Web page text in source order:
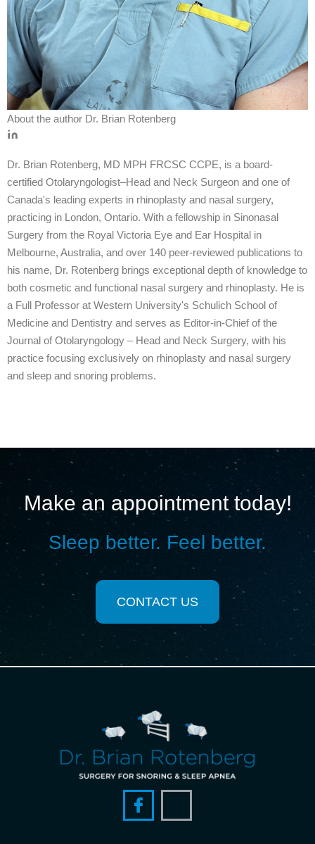
About the author Dr. Brian Rotenberg
Dr. Brian Rotenberg, MD MPH FRCSC CCPE, is a board-
certified Otolaryngologist–Head and Neck Surgeon and one of
Canada's leading experts in rhinoplasty and nasal surgery,
practicing in London, Ontario. With a fellowship in Sinonasal
Surgery from the Royal Victoria Eye and Ear Hospital in
Melbourne, Australia, and over 140 peer-reviewed publications to
his name, Dr. Rotenberg brings exceptional depth of knowledge to
both cosmetic and functional nasal surgery and rhinoplasty. He is
a Full Professor at Western University's Schulich School of
Medicine and Dentistry and serves as Editor-in-Chief of the
Journal of Otolaryngology – Head and Neck Surgery, with his
practice focusing exclusively on rhinoplasty and nasal surgery
and sleep and snoring problems.
Make an appointment today!
Sleep better. Feel better.
CONTACT US